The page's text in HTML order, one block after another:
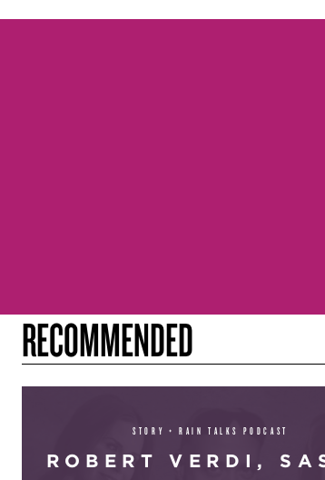
RECOMMENDED
STORY + RAIN TALKS PODCAST
ROBERT VERDI,